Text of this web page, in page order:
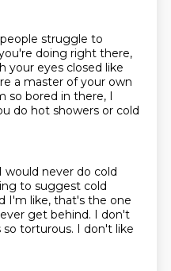
struggle to
doing right there,
your eyes closed like
a master of your own
so bored in there, I
do hot showers or cold
would never do cold
to suggest cold
I'm like, that's the one
get behind. I don't
so torturous. I don't like